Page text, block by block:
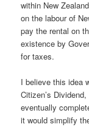
within New
on the labour of
pay the rental on
existence by
for taxes.
I believe this idea
Citizen’s
eventually
it would simplify